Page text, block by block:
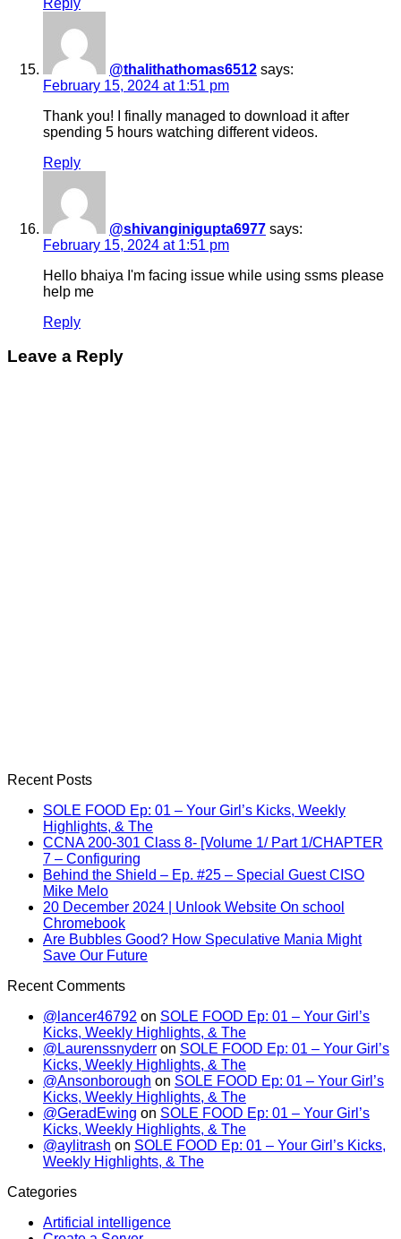
@thalithathomas6512 says:
February 15, 2024 at 1:51 pm
Thank you! I finally managed to download it after
spending 5 hours watching different videos.
Reply
@shivanginigupta6977 says:
February 15, 2024 at 1:51 pm
Hello bhaiya I'm facing issue while using ssms please
help me
Reply
Leave a Reply
Recent Posts
SOLE FOOD Ep: 01 – Your Girl’s Kicks, Weekly
Highlights, & The
CCNA 200-301 Class 8- [Volume 1/ Part 1/CHAPTER
7 – Configuring
Behind the Shield – Ep. #25 – Special Guest CISO
Mike Melo
20 December 2024 | Unlook Website On school
Chromebook
Are Bubbles Good? How Speculative Mania Might
Save Our Future
Recent Comments
@lancer46792 on SOLE FOOD Ep: 01 – Your Girl’s
Kicks, Weekly Highlights, & The
@Laurenssnyderr on SOLE FOOD Ep: 01 – Your Girl’s
Kicks, Weekly Highlights, & The
@Ansonborough on SOLE FOOD Ep: 01 – Your Girl’s
Kicks, Weekly Highlights, & The
@GeradEwing on SOLE FOOD Ep: 01 – Your Girl’s
Kicks, Weekly Highlights, & The
@aylitrash on SOLE FOOD Ep: 01 – Your Girl’s Kicks,
Weekly Highlights, & The
Categories
Artificial intelligence